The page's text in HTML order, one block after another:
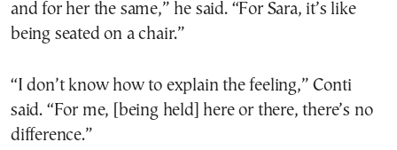
and for her the same,” he said. “For Sara, it’s like
being seated on a chair.”
“I don’t know how to explain the feeling,” Conti
said. “For me, [being held] here or there, there’s no
difference.”